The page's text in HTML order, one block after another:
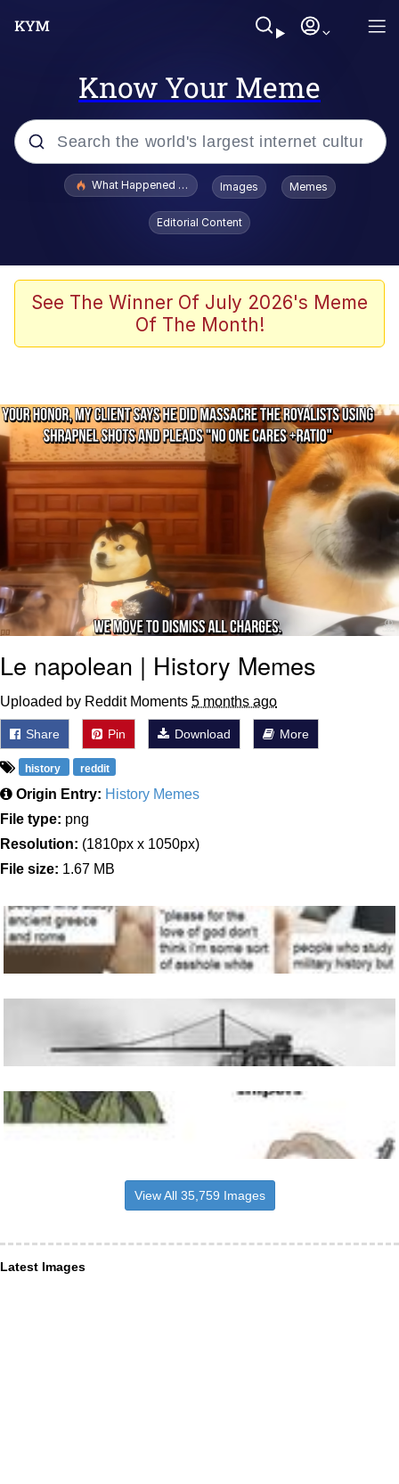
Know Your Meme
Popular searches
Evelyn Smith Smiling /
Evelynsmithhhhh Stare
Scuba Dance
Polyester Edit
Reddit Guy's Weird Sex Music / 'Cbat'
by Hudson Mohawke
Twitter / X
Evelyn Smith Smiling /
Evelynsmithhhhh Stare
My Father-In-Law Is A Builder / We
Can't, We Don't Know How To Do It
Jacob Batalon CEO of Sex
What Happened To Toadsworth / Toadsworth Is Dead
Images Memes
Editorial Content
See The Winner Of July 2026's Meme
Of The Month!
Le napolean | History Memes
Uploaded by Reddit Moments 5 months ago
Share Pin Download More
history reddit
Origin Entry: History Memes
File type: png
Resolution: (1810px x 1050px)
File size: 1.67 MB
View All 35,759 Images
Latest Images